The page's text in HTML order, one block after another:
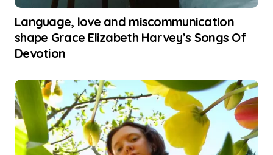
Language, love and miscommunication
shape Grace Elizabeth Harvey’s Songs Of
Devotion